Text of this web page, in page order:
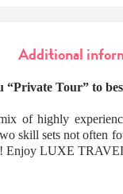
Additional
Tour” to
of highly
skill sets not often
Enjoy LUXE